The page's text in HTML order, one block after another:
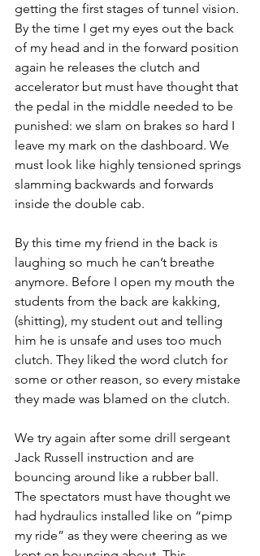
getting the first stages of tunnel vision.
By the time I get my eyes out the back
of my head and in the forward position
again he releases the clutch and
accelerator but must have thought that
the pedal in the middle needed to be
punished: we slam on brakes so hard I
leave my mark on the dashboard. We
must look like highly tensioned springs
slamming backwards and forwards
inside the double cab.
By this time my friend in the back is
laughing so much he can’t breathe
anymore. Before I open my mouth the
students from the back are kakking,
(shitting), my student out and telling
him he is unsafe and uses too much
clutch. They liked the word clutch for
some or other reason, so every mistake
they made was blamed on the clutch.
We try again after some drill sergeant
Jack Russell instruction and are
bouncing around like a rubber ball.
The spectators must have thought we
had hydraulics installed like on “pimp
my ride” as they were cheering as we